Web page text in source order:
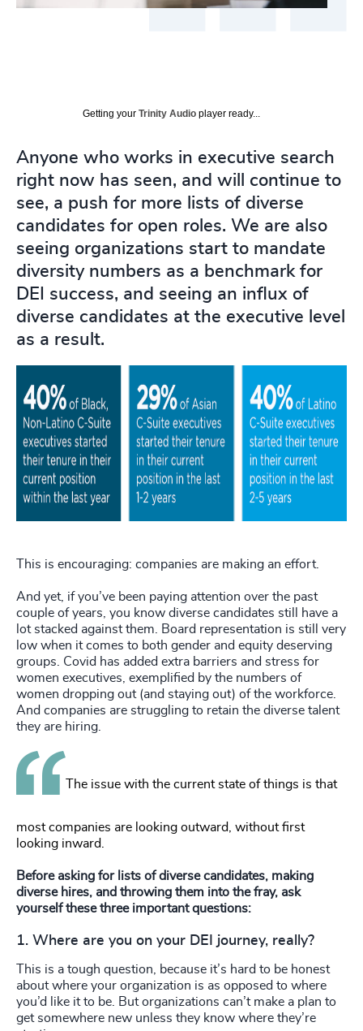
Getting your Trinity Audio player ready...
Anyone who works in executive search
right now has seen, and will continue to
see, a push for more lists of diverse
candidates for open roles. We are also
seeing organizations start to mandate
diversity numbers as a benchmark for
DEI success, and seeing an influx of
diverse candidates at the executive level
as a result.
This is encouraging: companies are making an effort.
And yet, if you’ve been paying attention over the past
couple of years, you know diverse candidates still have a
lot stacked against them. Board representation is still very
low when it comes to both gender and equity deserving
groups. Covid has added extra barriers and stress for
women executives, exemplified by the numbers of
women dropping out (and staying out) of the workforce.
And companies are struggling to retain the diverse talent
they are hiring.
The issue with the current state of things is that
most companies are looking outward, without first
looking inward.
Before asking for lists of diverse candidates, making
diverse hires, and throwing them into the fray, ask
yourself these three important questions:
1. Where are you on your DEI journey, really?
This is a tough question, because it’s hard to be honest
about where your organization is as opposed to where
you’d like it to be. But organizations can’t make a plan to
get somewhere new unless they know where they’re